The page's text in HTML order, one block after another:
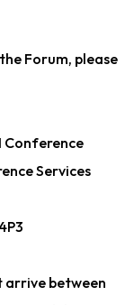
Forum, please
Conference
Services
arrive between